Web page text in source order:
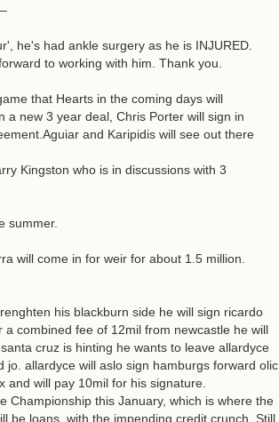
he's had ankle surgery as he is INJURED.
to working with him. Thank you.
that Hearts in the coming days will
a new 3 year deal, Chris Porter will sign in
and Karipidis will see out there
Kingston who is in discussions with 3
summer.
will come in for weir for about 1.5 million.
his blackburn side he will sign ricardo
combined fee of 12mil from newcastle he will
cruz is hinting he wants to leave allardyce
allardyce will aslo sign hamburgs forward olic
will pay 10mil for his signature.
Championship this January, which is where the
be loans, with the impending credit crunch. Still,